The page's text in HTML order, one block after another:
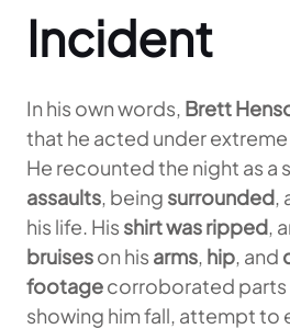
Incident
In his own words, Brett
that he acted under extreme
He recounted the night as a
assaults, being surrounded,
his life. His shirt was ripped,
bruiseson his arms, hip, and
footagecorroborated parts
showing him fall, attempt to